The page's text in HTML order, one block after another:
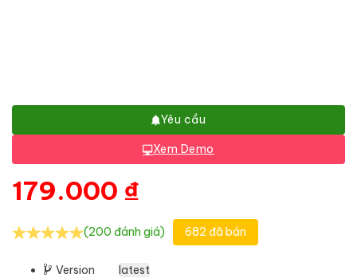
Yêu cầu
Xem Demo
179.000 ₫
(200 đánh giá) 682 đã bán
Version latest